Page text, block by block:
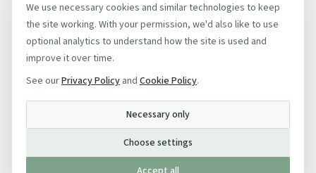
We use necessary cookies and similar technologies to keep
the site working. With your permission, we'd also like to use
optional analytics to understand how the site is used and
improve it over time.
See ourPrivacy Policy and Cookie Policy.
Necessary only
Choose settings